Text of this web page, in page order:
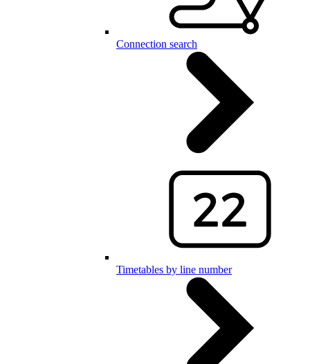
Connection search
Timetables by line number